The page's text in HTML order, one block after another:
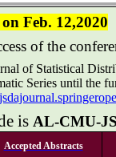
on Feb. 12,2020
of the
of Statistical
Series until the
is AL-CMU-
Accepted Abstracts